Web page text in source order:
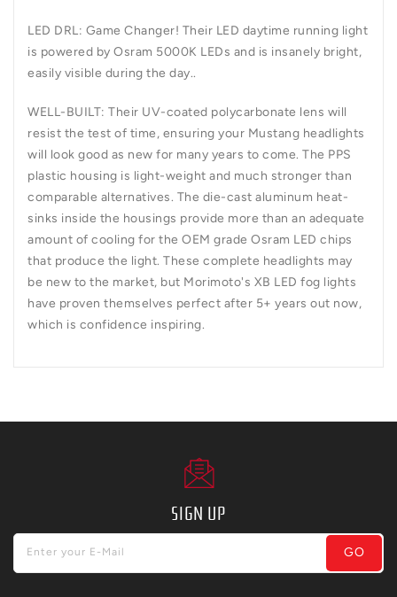
LED DRL: Game Changer! Their LED daytime running light
is powered by Osram 5000K LEDs and is insanely bright,
easily visible during the day..
WELL-BUILT: Their UV-coated polycarbonate lens will
resist the test of time, ensuring your Mustang headlights
will look good as new for many years to come. The PPS
plastic housing is light-weight and much stronger than
comparable alternatives. The die-cast aluminum heat-
sinks inside the housings provide more than an adequate
amount of cooling for the OEM grade Osram LED chips
that produce the light. These complete headlights may
be new to the market, but Morimoto's XB LED fog lights
have proven themselves perfect after 5+ years out now,
which is confidence inspiring.
SIGN UP
Enter your E-Mail GO